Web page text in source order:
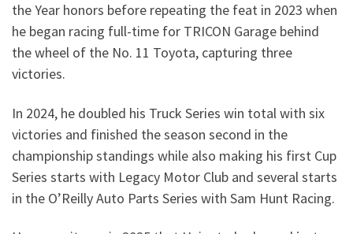
the Year honors before repeating the feat in 2023 when
he began racing full-time for TRICON Garage behind
the wheel of the No. 11 Toyota, capturing three
victories.
In 2024, he doubled his Truck Series win total with six
victories and finished the season second in the
championship standings while also making his first Cup
Series starts with Legacy Motor Club and several starts
in the O’Reilly Auto Parts Series with Sam Hunt Racing.